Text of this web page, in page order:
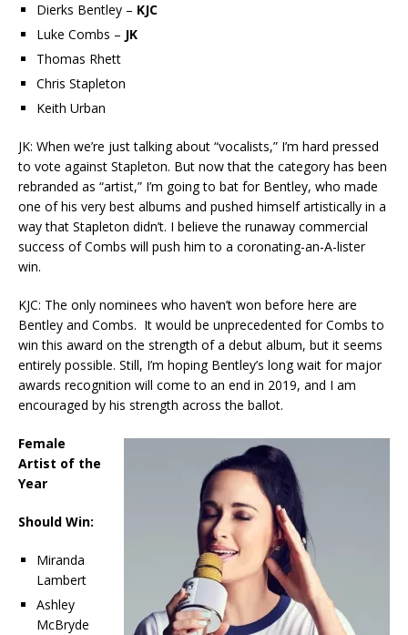
Dierks Bentley – KJC
Luke Combs – JK
Thomas Rhett
Chris Stapleton
Keith Urban
JK: When we’re just talking about “vocalists,” I’m hard pressed
to vote against Stapleton. But now that the category has been
rebranded as “artist,” I’m going to bat for Bentley, who made
one of his very best albums and pushed himself artistically in a
way that Stapleton didn’t. I believe the runaway commercial
success of Combs will push him to a coronating-an-A-lister
win.
KJC: The only nominees who haven’t won before here are
Bentley and Combs. It would be unprecedented for Combs to
win this award on the strength of a debut album, but it seems
entirely possible. Still, I’m hoping Bentley’s long wait for major
awards recognition will come to an end in 2019, and I am
encouraged by his strength across the ballot.
Female
Artist of the
Year
Should Win:
Miranda
Lambert
Ashley
McBryde